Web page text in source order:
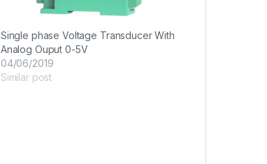
Single phase Voltage Transducer With
Analog Ouput 0-5V
04/06/2019
Similar post